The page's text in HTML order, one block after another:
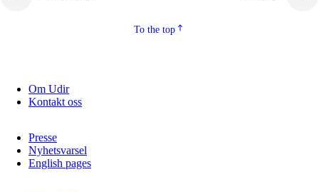
To the top
Om Udir
Kontakt oss
Presse
Nyhetsvarsel
English pages